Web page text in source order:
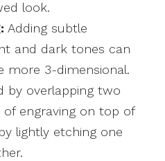
look.
Adding subtle
and dark tones can
more 3-dimensional.
by overlapping two
of engraving on top of
lightly etching one